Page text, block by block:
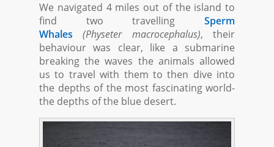
We navigated 4 miles out of the island to
find two travelling Sperm
Whales
(Physeter macrocephalus), their
behaviour was clear, like a submarine
breaking the waves the animals allowed
us to travel with them to then dive into
the depths of the most fascinating world-
the depths of the blue desert.